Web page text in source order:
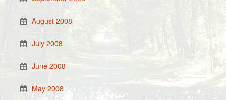
August 2008
July 2008
June 2008
May 2008